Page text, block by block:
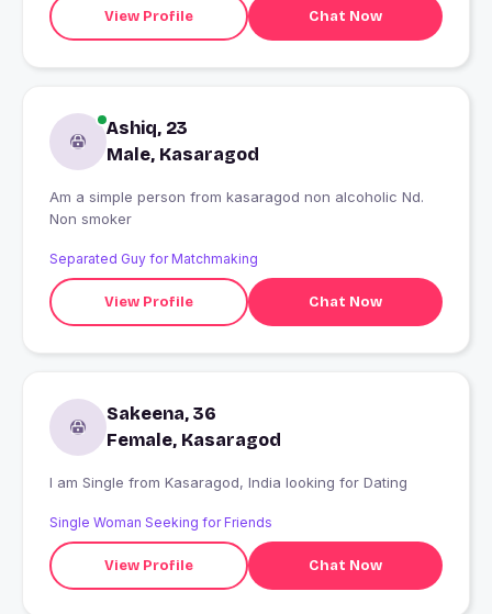
View Profile Chat Now
Ashiq, 23
Male, Kasaragod
Am a simple person from kasaragod non alcoholic Nd.
Non smoker
Separated Guy for Matchmaking
View Profile Chat Now
Sakeena, 36
Female, Kasaragod
I am Single from Kasaragod, India looking for Dating
Single Woman Seeking for Friends
View Profile Chat Now